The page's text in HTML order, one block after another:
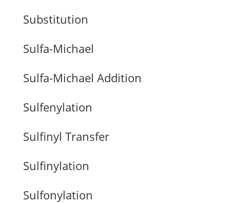
Substitution
Sulfa-Michael
Sulfa-Michael Addition
Sulfenylation
Sulfinyl Transfer
Sulfinylation
Sulfonylation